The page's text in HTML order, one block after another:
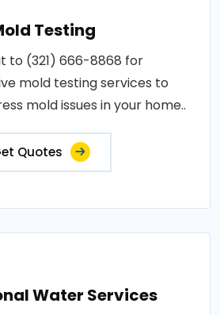
Testing
to (321) 666-8868 for
mold testing services to
mold issues in your home..
Quotes
Water Services